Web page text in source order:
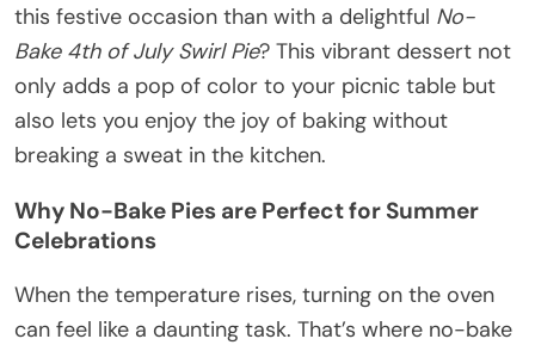
this festive occasion than with a delightful No-
Bake 4th of July Swirl Pie? This vibrant dessert not
only adds a pop of color to your picnic table but
also lets you enjoy the joy of baking without
breaking a sweat in the kitchen.
Why No-Bake Pies are Perfect for Summer
Celebrations
When the temperature rises, turning on the oven
can feel like a daunting task. That’s where no-bake